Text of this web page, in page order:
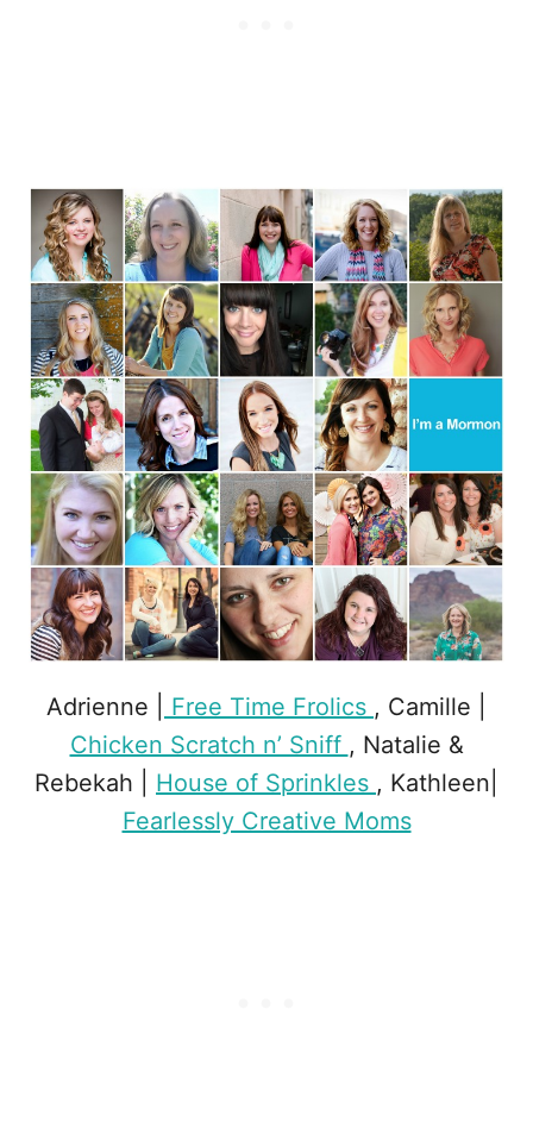
Adrienne | Free Time Frolics , Camille |
Chicken Scratch n’ Sniff , Natalie &
Rebekah | House of Sprinkles , Kathleen|
Fearlessly Creative Moms